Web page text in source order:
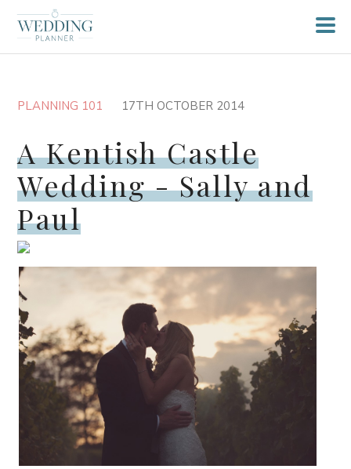
PLANNING 101 17TH OCTOBER 2014
A Kentish Castle
Wedding - Sally and
Paul